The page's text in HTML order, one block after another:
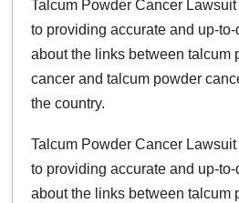
Talcum Powder Cancer
to providing accurate and up-
about the links between talcum
cancer and talcum powder
the country.
Talcum Powder Cancer
to providing accurate and up-
about the links between talcum